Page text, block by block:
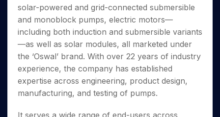
Small
Caps for
3 Months
Stocks to
Buy for 6
Months
Bluechips
to Buy
for a
Year
Trade
Intraday
for 5
Days
for a
Year
Stocks
for
Long
Term
Stocks for Long Term
ETF
Tactical ETF Bets
Futures
Stocks to Trade for 5 Days
Index Futures to Trade Intraday
Trading View Charting
MTF
StockPlus
StockSIP
Trade API
Indices
Sectors
Samco Stock Rating
Income Tax Calculator
Brokerage Calculator
SWP Calculator
Compound Interest Calculator
Cover Order Calculator
PPF Calculator
Explore More Calculators
Fund Transfer
DP Information
Download & Resources
Change Request Form
Samshots
Stock Market Basics
Glossary
Open IPO's
Upcoming IPO's
About Us
About Samco
Why Samco
Samco in Media
Media Kit
Partners
Partners
Benefits
Register Now
Open Demat Account Login
solar-powered and grid-connected submersible
and monoblock pumps, electric motors—
including both induction and submersible variants
—as well as solar modules, all marketed under
the ‘Oswal’ brand. With over 22 years of industry
experience, the company has established
expertise across engineering, product design,
manufacturing, and testing of pumps.
It serves a wide range of end-users across